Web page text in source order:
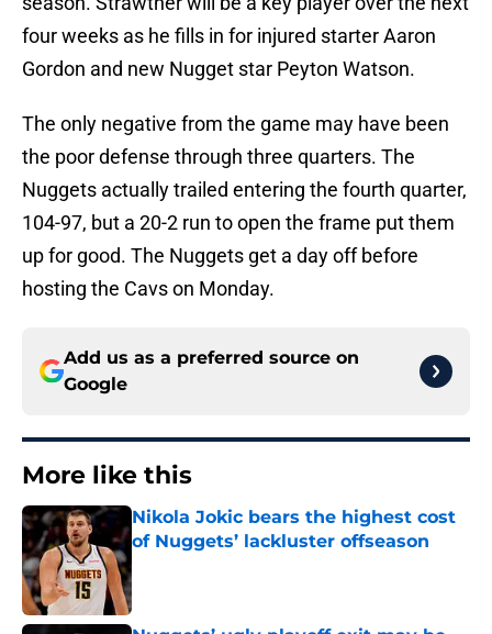
four weeks as he fills in for injured starter Aaron
Gordon and new Nugget star Peyton Watson.
The only negative from the game may have been
the poor defense through three quarters. The
Nuggets actually trailed entering the fourth quarter,
104-97, but a 20-2 run to open the frame put them
up for good. The Nuggets get a day off before
hosting the Cavs on Monday.
Add us as a preferred source on
Google
More like this
Nikola Jokic bears the highest cost
of Nuggets’ lackluster offseason
Published by on Invalid Date